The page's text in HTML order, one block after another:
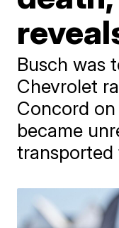
Busch was
Chevrolet
Concord
became
transported